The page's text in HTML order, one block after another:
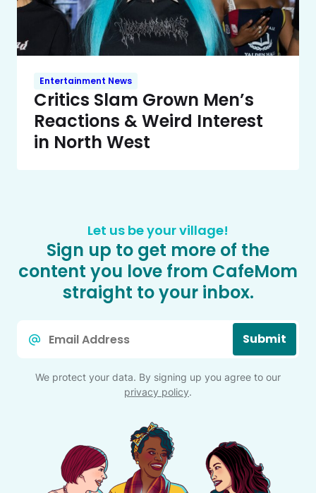
Entertainment News
Critics Slam Grown Men’s
Reactions & Weird Interest
in North West
Let us be your village!
Sign up to get more of the
content you love from CafeMom
straight to your inbox.
Submit
We protect your data. By signing up you agree to our
privacy policy.